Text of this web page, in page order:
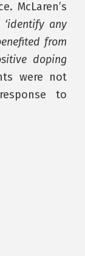
McLaren’s
‘identify any
from
doping
were not
to